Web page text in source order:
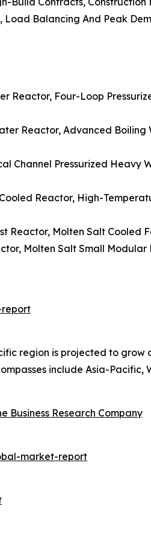
Load Balancing And Peak
Reactor, Four-Loop
Reactor, Advanced Boiling
Channel Pressurized Heavy
Reactor, High-
Reactor, Molten Salt Cooled
Molten Salt Small Modular
region is projected to grow
include Asia-Pacific,
Business Research Company
market-report